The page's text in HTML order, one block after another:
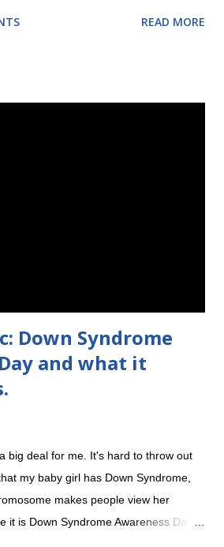
Facebook page and 2) leave aREAD MORE
Down Syndrome
and what it
big deal for me. It's hard to throw out
my baby girl has Down Syndrome,
makes people view her
it is Down Syndrome Awareness Day